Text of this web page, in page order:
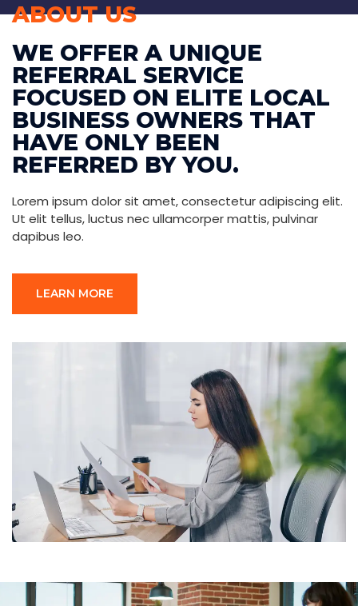
ABOUT US
WE OFFER A UNIQUE
REFERRAL SERVICE
FOCUSED ON ELITE LOCAL
BUSINESS OWNERS THAT
HAVE ONLY BEEN
REFERRED BY YOU.
Lorem ipsum dolor sit amet, consectetur adipiscing elit.
Ut elit tellus, luctus nec ullamcorper mattis, pulvinar
dapibus leo.
LEARN MORE